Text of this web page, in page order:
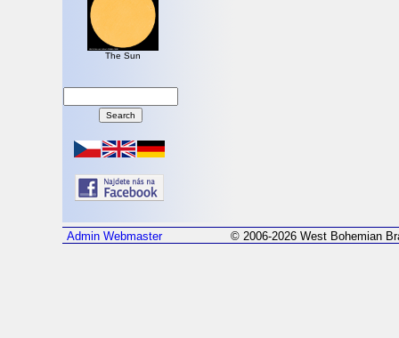
The Sun
Admin Webmaster © 2006-2026 West Bohemian